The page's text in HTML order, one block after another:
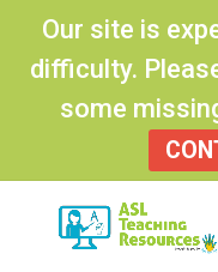
Our site is
difficulty.
some